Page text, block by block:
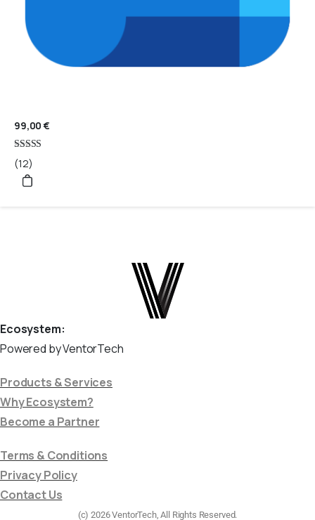
99,00€
Rated
4.67
out of 5
(12)
Ecosystem:
Powered by VentorTech
Products & Services
Why Ecosystem?
Become a Partner
Terms & Conditions
Privacy Policy
Contact Us
(c) 2026 VentorTech, All Rights Reserved.